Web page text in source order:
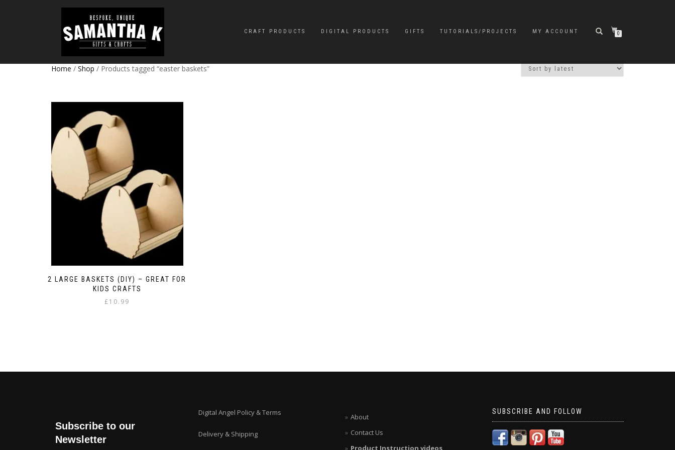
CRAFT PRODUCTS DIGITAL PRODUCTS GIFTS TUTORIALS/PROJECTS MY ACCOUNT 0
Home / Shop / Products tagged “easter baskets”
2 LARGE BASKETS (DIY) – GREAT FOR
KIDS CRAFTS
£10.99
Subscribe to our
Newsletter
Digital Angel Policy & Terms
Delivery & Shipping
About
Contact Us
Product Instruction videos
SUBSCRIBE AND FOLLOW